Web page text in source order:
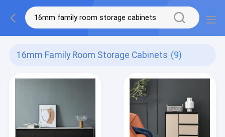
16mm Family Room Storage Cabinets (9)